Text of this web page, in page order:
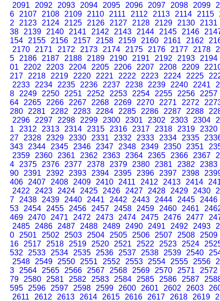
2091
2092 2093 2094 2095 2096 2097 2098 2099
6
2107 2108 2109 2110 2111 2112 2113 2114 2115
2
2123 2124 2125 2126 2127 2128 2129 2130
2131
38
2139 2140 2141 2142 2143 2144 2145 2146
154
2155 2156 2157 2158 2159 2160 2161 2162
2170
2171 2172 2173 2174 2175 2176 2177 2178
5
2186 2187 2188 2189 2190 2191 2192 2193
2194
01
2202 2203 2204 2205 2206 2207 2208 2209
217
2218 2219 2220 2221 2222 2223 2224 2225
2233
2234 2235 2236 2237 2238 2239 2240 2241
8
2249 2250 2251 2252 2253 2254 2255 2256
2257
64
2265 2266 2267 2268 2269 2270 2271 2272
280
2281 2282 2283 2284 2285 2286 2287 2288
2296
2297 2298 2299 2300 2301 2302 2303 2304
1
2312 2313 2314 2315 2316 2317 2318 2319
2320
27
2328 2329 2330 2331 2332 2333 2334 2335
343
2344 2345 2346 2347 2348 2349 2350 2351
2359
2360 2361 2362 2363 2364 2365 2366 2367
4
2375 2376 2377 2378 2379 2380 2381 2382
2383
90
2391 2392 2393 2394 2395 2396 2397 2398
406
2407 2408 2409 2410 2411 2412 2413 2414
2422
2423 2424 2425 2426 2427 2428 2429 2430
7
2438 2439 2440 2441 2442 2443 2444 2445
2446
53
2454 2455 2456 2457 2458 2459 2460 2461
469
2470 2471 2472 2473 2474 2475 2476 2477
2485
2486 2487 2488 2489 2490 2491 2492 2493
0
2501 2502 2503 2504 2505 2506 2507 2508
2509
16
2517 2518 2519 2520 2521 2522 2523 2524
532
2533 2534 2535 2536 2537 2538 2539 2540
2548
2549 2550 2551 2552 2553 2554 2555 2556
3
2564 2565 2566 2567 2568 2569 2570 2571
2572
79
2580 2581 2582 2583 2584 2585 2586 2587
595
2596 2597 2598 2599 2600 2601 2602 2603
2611
2612 2613 2614 2615 2616 2617 2618 2619